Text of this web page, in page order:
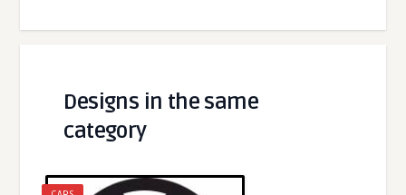
Designs in the same
category